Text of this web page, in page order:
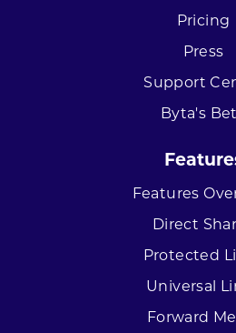
Pricing
Press
Support
Byta's
Features
Direct
Protected
Universal
Forward